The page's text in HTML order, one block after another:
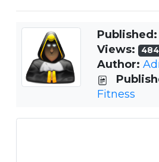
Published:
Views:
Author:
Fitness